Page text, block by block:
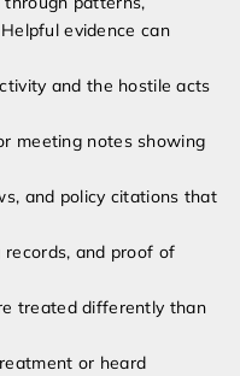
evidence can
and the hostile acts
meeting notes showing
and policy citations that
records, and proof of
treated differently than
or heard